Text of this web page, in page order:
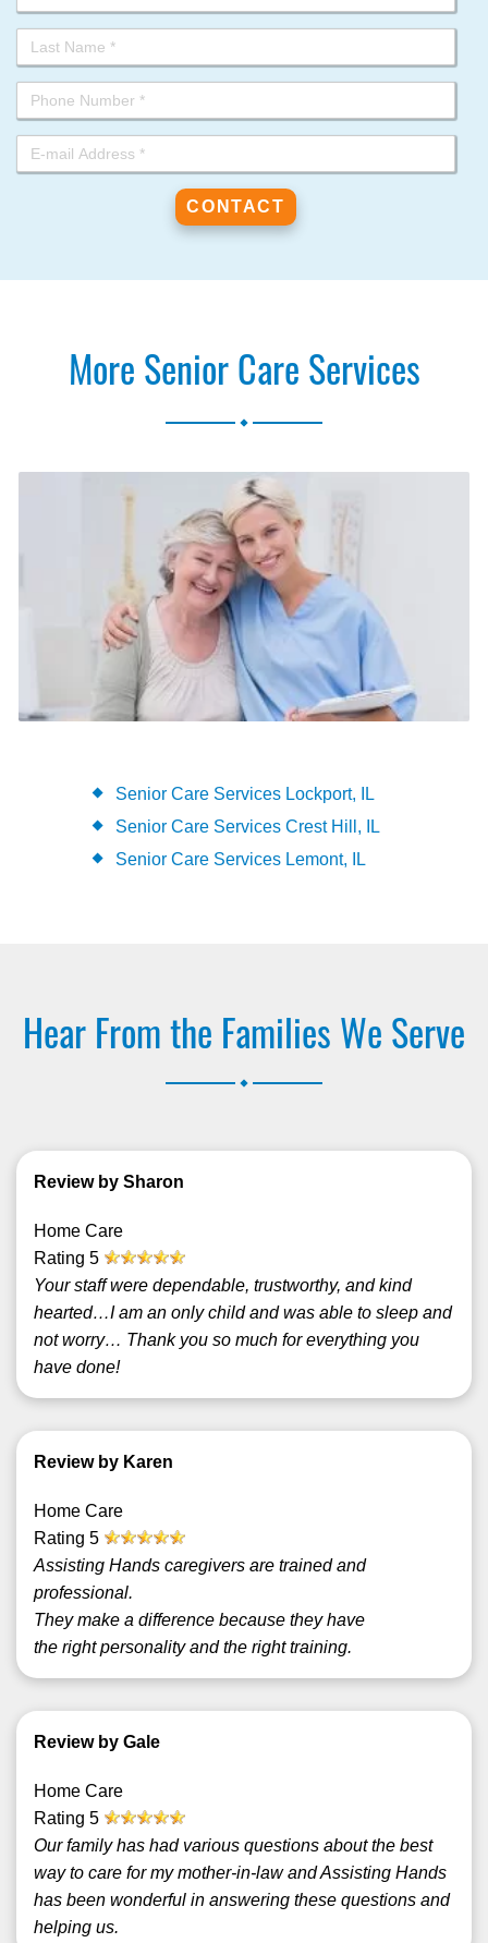
More Senior Care Services
Senior Care Services Lockport, IL
Senior Care Services Crest Hill, IL
Senior Care Services Lemont, IL
Hear From the Families We Serve
Review by Sharon
Home Care
Rating 5
Your staff were dependable, trustworthy, and kind
hearted…I am an only child and was able to sleep and
not worry… Thank you so much for everything you
have done!
Review by Karen
Home Care
Rating 5
Assisting Hands caregivers are trained and
professional.
They make a difference because they have
the right personality and the right training.
Review by Gale
Home Care
Rating 5
Our family has had various questions about the best
way to care for my mother-in-law and Assisting Hands
has been wonderful in answering these questions and
helping us.